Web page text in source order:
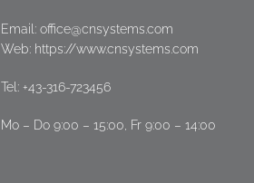
Email: office@cnsystems.com
Web: https://www.cnsystems.com
Tel: +43-316-723456
Mo – Do 9:00 – 15:00, Fr 9:00 – 14:00